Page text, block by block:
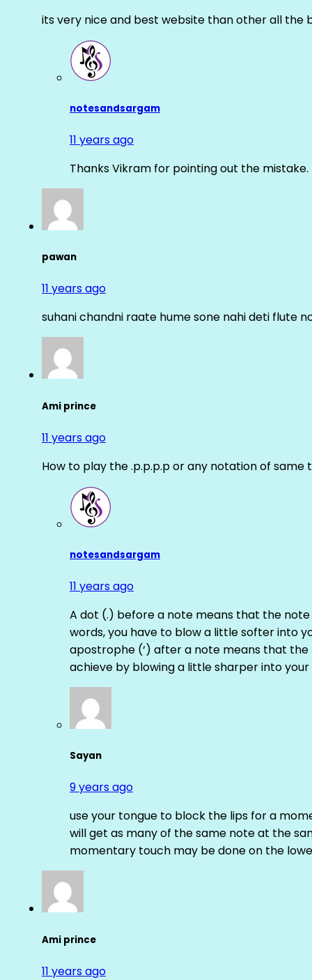
its very nice and best website than other all the
notesandsargam
11 years ago
Thanks Vikram for pointing out the
pawan
11 years ago
suhani chandni raate hume sone nahi deti flute
Ami prince
11 years ago
How to play the .p.p.p.p or any notation of same
notesandsargam
11 years ago
A dot (.) before a note means that the
words, you have to blow a little softer into
apostrophe (‘) after a note means that
achieve by blowing a little sharper into your
Sayan
9 years ago
use your tongue to block the lips for a
will get as many of the same note at the
momentary touch may be done on the
Ami prince
11 years ago